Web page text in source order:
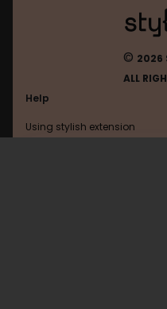
© 2026
ALL
Help
Using stylish extension